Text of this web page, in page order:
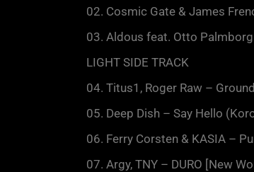
02. Cosmic Gate & James
03. Aldous feat. Otto
LIGHT SIDE TRACK
04. Titus1, Roger Raw –
05. Deep Dish – Say Hello
06. Ferry Corsten & KASIA –
07. Argy, TNY – DURO [New